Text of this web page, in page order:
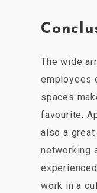
The wide
employees
spaces
favourite.
also a
networking
work in a